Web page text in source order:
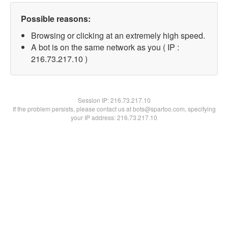
Possible reasons:
Browsing or clicking at an extremely high speed.
A bot is on the same network as you ( IP :
216.73.217.10 )
Session IP:216.73.217.10
If the problem persists, please contact us at bots@spartoo.com, specifying
your IP address: 216.73.217.10